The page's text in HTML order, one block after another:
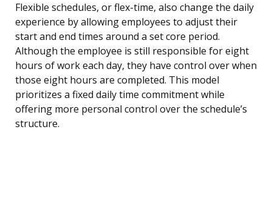
Flexible schedules, or flex-time, also change the daily
experience by allowing employees to adjust their
start and end times around a set core period.
Although the employee is still responsible for eight
hours of work each day, they have control over when
those eight hours are completed. This model
prioritizes a fixed daily time commitment while
offering more personal control over the schedule’s
structure.